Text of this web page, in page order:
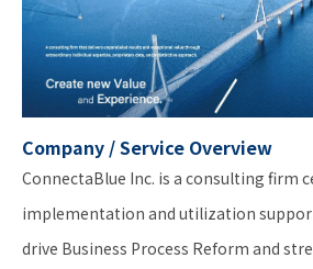
Company / Service Overview
ConnectaBlue Inc. is a consulting firm
implementation and utilization
drive Business Process Reform and